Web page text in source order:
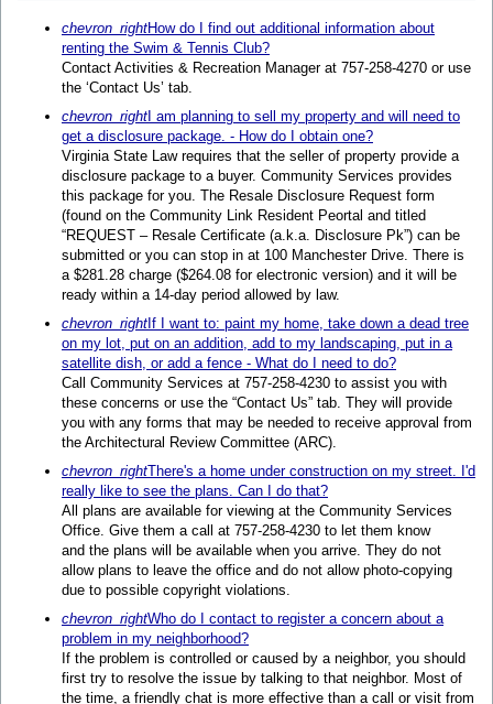
chevron_rightHow do I find out additional information about
renting the Swim & Tennis Club?
Contact Activities & Recreation Manager at 757-258-4270 or use
the ‘Contact Us’ tab.
chevron_right I am planning to sell my property and will need to
get a disclosure package. - How do I obtain one?
Virginia State Law requires that the seller of property provide a
disclosure package to a buyer. Community Services provides
this package for you. The Resale Disclosure Request form
(found on the Community Link Resident Peortal and titled
“REQUEST – Resale Certificate (a.k.a. Disclosure Pk”) can be
submitted or you can stop in at 100 Manchester Drive. There is
a $281.28 charge ($264.08 for electronic version) and it will be
ready within a 14-day period allowed by law.
chevron_right If I want to: paint my home, take down a dead tree
on my lot, put on an addition, add to my landscaping, put in a
satellite dish, or add a fence - What do I need to do?
Call Community Services at 757-258-4230 to assist you with
these concerns or use the “Contact Us” tab. They will provide
you with any forms that may be needed to receive approval from
the Architectural Review Committee (ARC).
chevron_rightThere's a home under construction on my street. I'd
really like to see the plans. Can I do that?
All plans are available for viewing at the Community Services
Office. Give them a call at 757-258-4230 to let them know
and the plans will be available when you arrive. They do not
allow plans to leave the office and do not allow photo-copying
due to possible copyright violations.
chevron_rightWho do I contact to register a concern about a
problem in my neighborhood?
If the problem is controlled or caused by a neighbor, you should
first try to resolve the issue by talking to that neighbor. Most of
the time, a friendly chat is more effective than a call or visit from